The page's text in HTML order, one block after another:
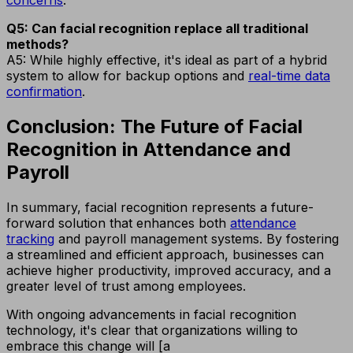
Q5: Can facial recognition replace all traditional
methods?
A5: While highly effective, it's ideal as part of a hybrid
system to allow for backup options and real-time data
confirmation.
Conclusion: The Future of Facial
Recognition in Attendance and
Payroll
In summary, facial recognition represents a future-
forward solution that enhances both attendance
tracking and payroll management systems. By fostering
a streamlined and efficient approach, businesses can
achieve higher productivity, improved accuracy, and a
greater level of trust among employees.
With ongoing advancements in facial recognition
technology, it's clear that organizations willing to
embrace this change will [a